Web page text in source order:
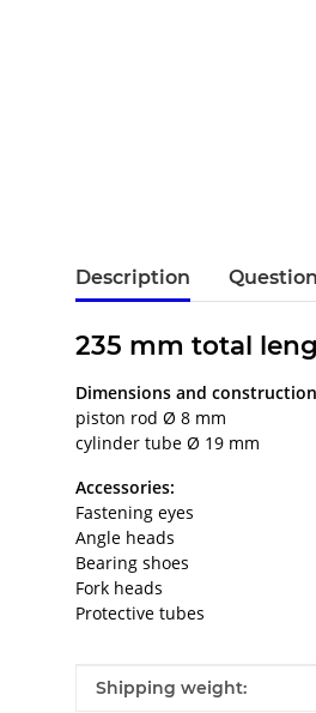
Description
235 mm total
Dimensions and
piston rod Ø 8 mm
cylinder tube Ø 19 mm
Accessories:
Fastening eyes
Angle heads
Bearing shoes
Fork heads
Protective tubes
Item information
Value
Shipping weight: